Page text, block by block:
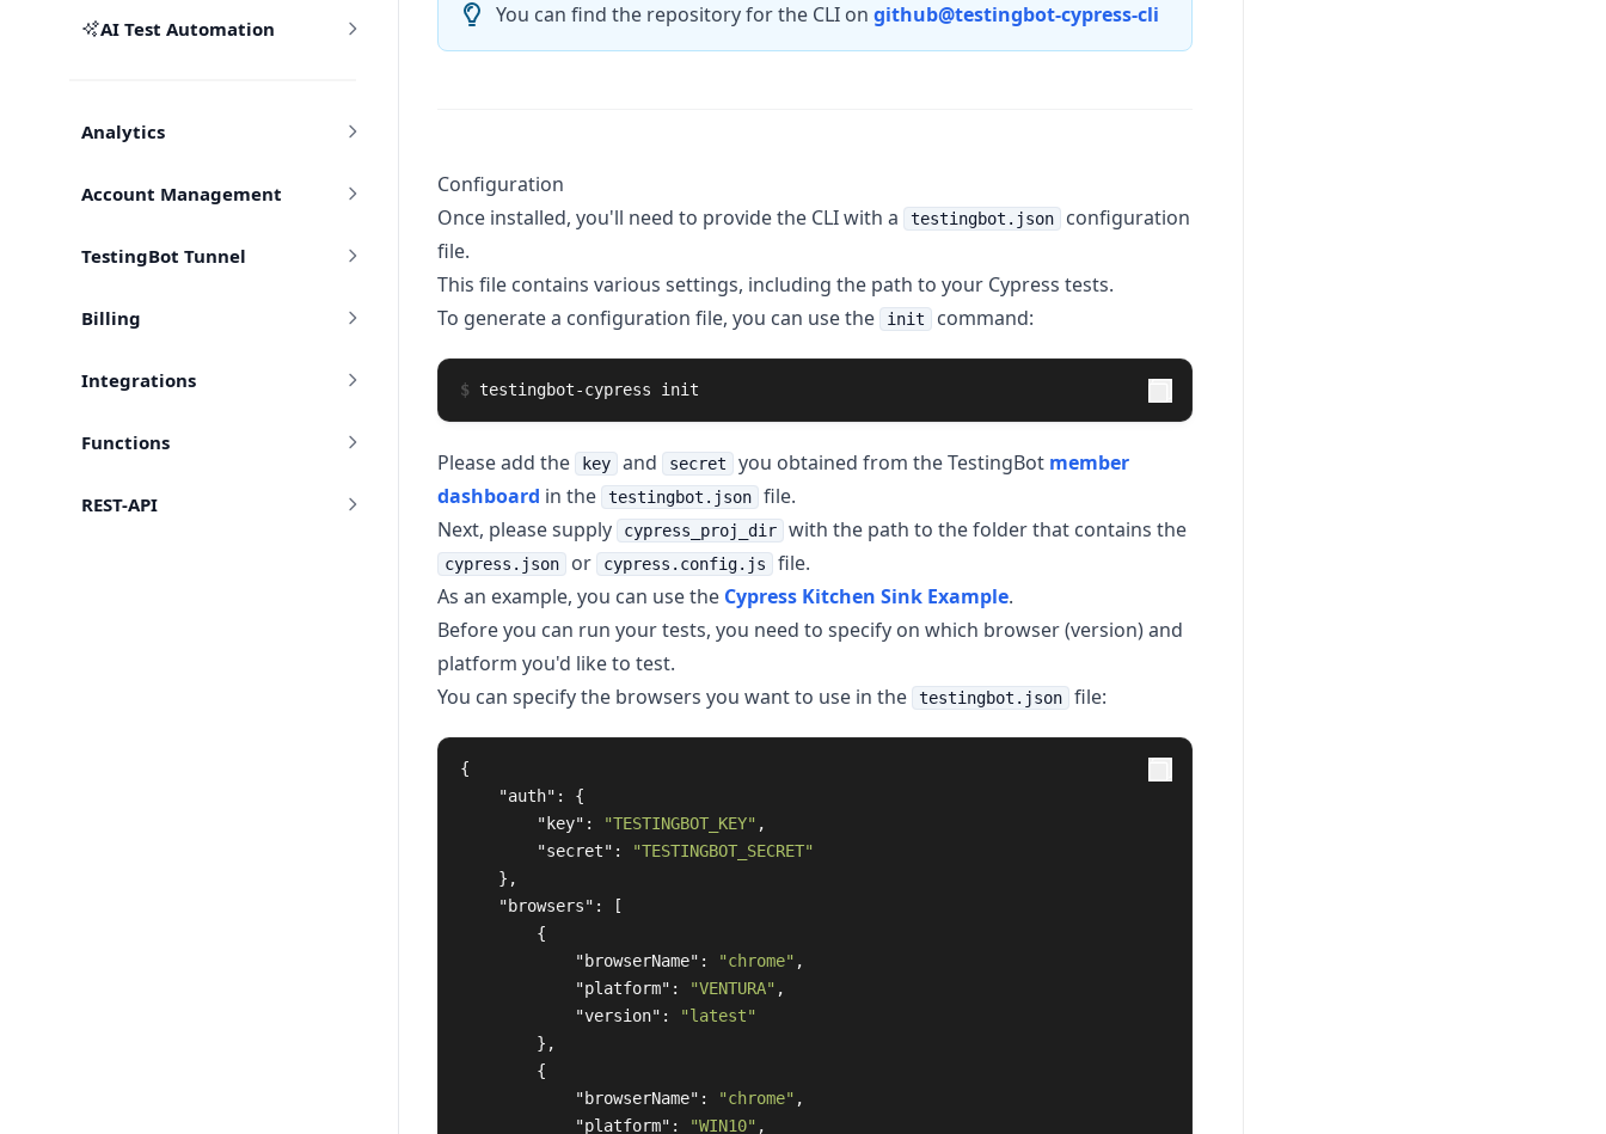
AI Test Automation
Analytics
Account Management
TestingBot Tunnel
Billing
Integrations
Functions
REST-API
You can find the repository for the CLI on github@testingbot-cypress-cli
Configuration
Once installed, you'll need to provide the CLI with a
testingbot.json
configuration
file.
This file contains various settings, including the path to your Cypress tests.
To generate a configuration file, you can use the
init command:
$ testingbot-cypress init
Please add the key and secret you obtained from the TestingBot member
dashboard in the testingbot.json
file.
Next, please supply
cypress_proj_dir with the path to the folder that contains the
cypress.json or cypress.config.js
file.
As an example, you can use the Cypress Kitchen Sink Example.
Before you can run your tests, you need to specify on which browser (version) and
platform you'd like to test.
You can specify the browsers you want to use in the
testingbot.json file:
{
"auth" :
{
"key" : "TESTINGBOT_KEY" ,
"secret" :
"TESTINGBOT_SECRET"
},
"browsers" :
[
{
"browserName" : "chrome" ,
"platform" : "VENTURA" ,
"version" :
"latest"
},
{
"browserName" : "chrome" ,
"platform" : "WIN10" ,